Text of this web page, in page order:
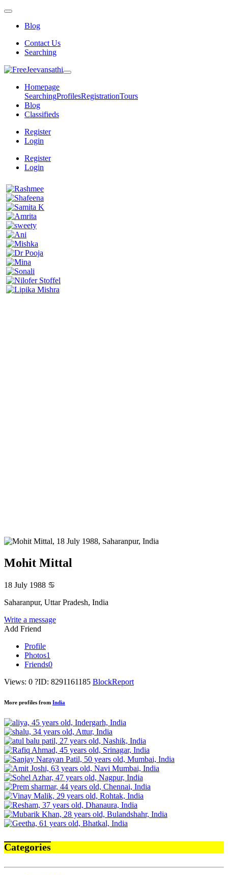
Blog
Contact Us
Searching
Homepage
SearchingProfilesRegistrationTours
Blog
Classifieds
Register
Login
Register
Login
Mohit Mittal
18 July 1988 ♋
Saharanpur, Uttar Pradesh, India
Write a message
Add Friend
Profile
Photos1
Friends0
Views: 0 ?ID: 8291161185 BlockReport
More profiles from India
Categories